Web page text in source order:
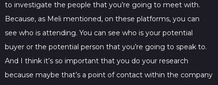
to investigate the people that you’re going to meet with.
Because, as Meli mentioned, on these platforms, you can
see who is attending. You can see who is your potential
buyer or the potential person that you’re going to speak to.
And I think it’s so important that you do your research
because maybe that’s a point of contact within the company